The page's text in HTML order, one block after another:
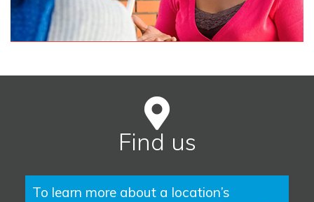
Find us
To learn more about a location’s